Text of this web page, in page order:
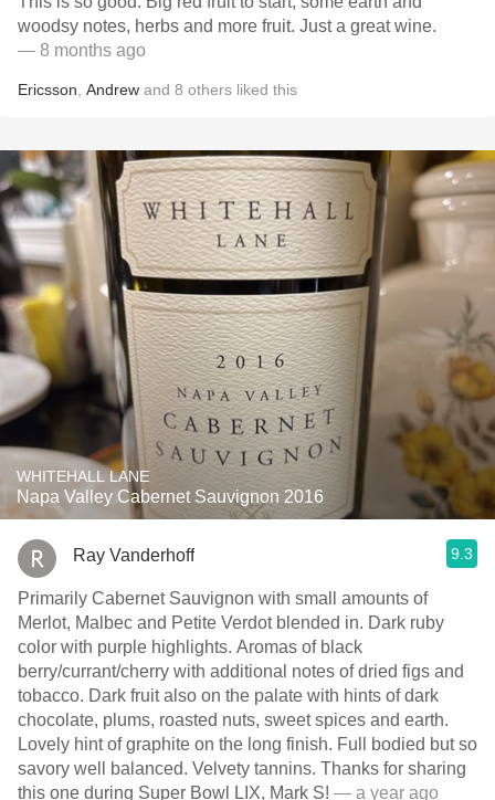
woodsy notes, herbs and more fruit. Just a great wine.
— 8 months ago
Ericsson Andrew and 8 others liked this
WHITEHALL LANE
Napa Valley Cabernet Sauvignon 2016
Ray Vanderhoff 9.3
Primarily Cabernet Sauvignon with small amounts of
Merlot, Malbec and Petite Verdot blended in. Dark ruby
color with purple highlights. Aromas of black
berry/currant/cherry with additional notes of dried figs and
tobacco. Dark fruit also on the palate with hints of dark
chocolate, plums, roasted nuts, sweet spices and earth.
Lovely hint of graphite on the long finish. Full bodied but so
savory well balanced. Velvety tannins. Thanks for sharing
this one during Super Bowl LIX, Mark S! — a year ago